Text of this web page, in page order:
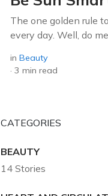
The one golden rule
every day. Well, do
in Beauty
· 3 min read
CATEGORIES
BEAUTY
14 Stories